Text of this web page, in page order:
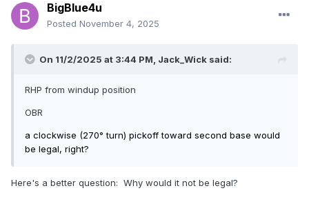
BigBlue4u
Posted November 4, 2025
On 11/2/2025 at 3:44 PM, Jack_Wick said:
RHP from windup position
OBR
a clockwise (270° turn) pickoff toward second base would
be legal, right?
Here's a better question: Why would it not be legal?